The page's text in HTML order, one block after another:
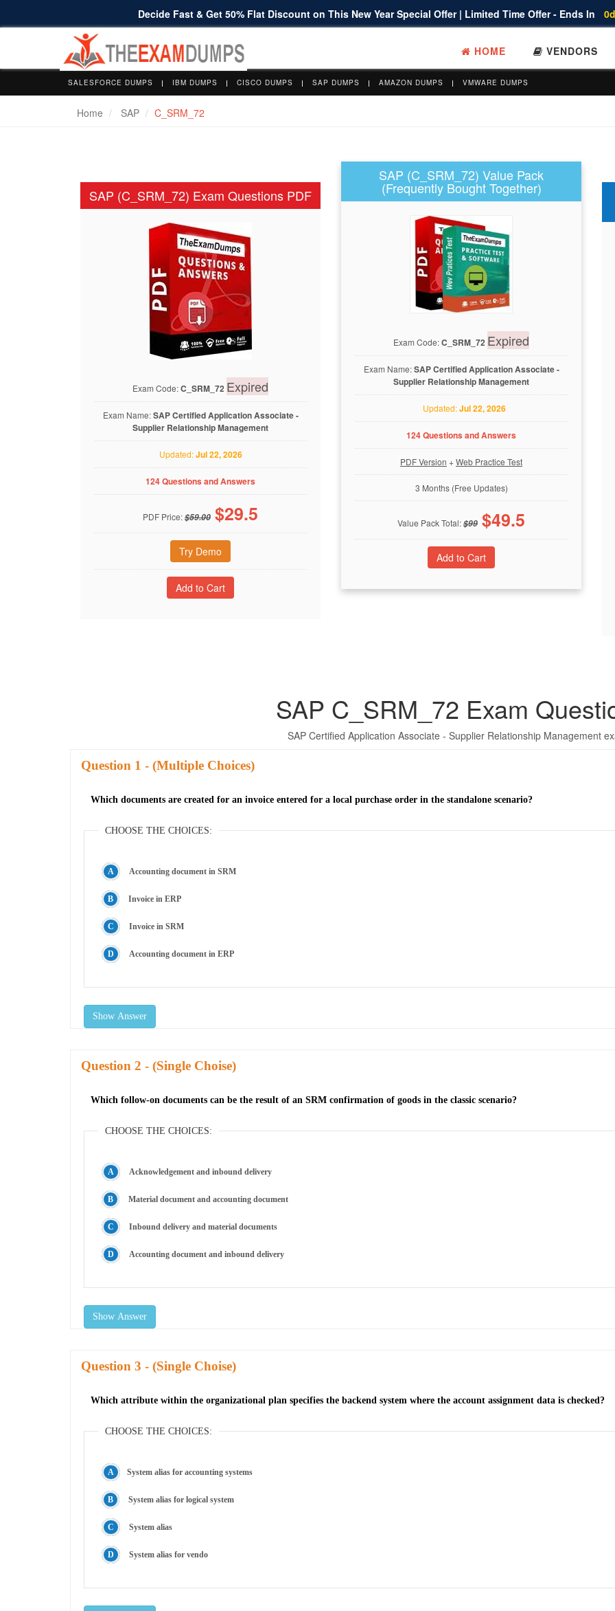
Decide Fast & Get 50% Flat Discount on This New Year Special Offer | Limited Time Offer - Ends In
HOME VENDORS
SALESFORCE DUMPS IBM DUMPS CISCO DUMPS SAP DUMPS AMAZON DUMPS VMWARE DUMPS
Home SAP C_SRM_72
SAP (C_SRM_72) Exam Questions PDF
Exam Code:C_SRM_72 Expired
Exam Name:SAP Certified Application Associate -
Supplier Relationship Management
Updated:Jul 22, 2026
124 Questions and Answers
PDF Price:$59.00 $29.5
Try Demo
SAP (C_SRM_72) Value Pack
(Frequently Bought Together)
Exam Code:C_SRM_72 Expired
Exam Name:SAP Certified Application Associate -
Supplier Relationship Management
Updated:Jul 22, 2026
124 Questions and Answers
PDF Version +Web Practice Test
3 Months (Free Updates)
Value Pack Total:$99 $49.5
SAP C_SRM_72 Exam
SAP Certified Application Associate - Supplier Relationship Management
Question - (Multiple Choices)
Which documents are created for an invoice entered for a local purchase order in the standalone scenario?
CHOOSE THE CHOICES:
Accounting document in SRM
Invoice in ERP
Invoice in SRM
Accounting document in ERP
Show Answer
Question - (Single Choise)
Which follow-on documents can be the result of an SRM confirmation of goods in the classic scenario?
CHOOSE THE CHOICES:
Acknowledgement and inbound delivery
Material document and accounting document
Inbound delivery and material documents
Accounting document and inbound delivery
Show Answer
Question - (Single Choise)
Which attribute within the organizational plan specifies the backend system where the account assignment data is checked?
CHOOSE THE CHOICES:
System alias for accounting systems
System alias for logical system
System alias
System alias for vendo